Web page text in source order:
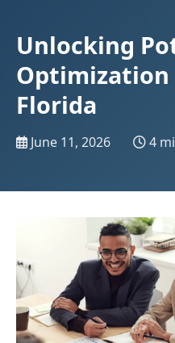
Unlocking
Optimization
Florida
June 11, 2026 4